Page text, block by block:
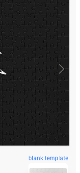
blank template